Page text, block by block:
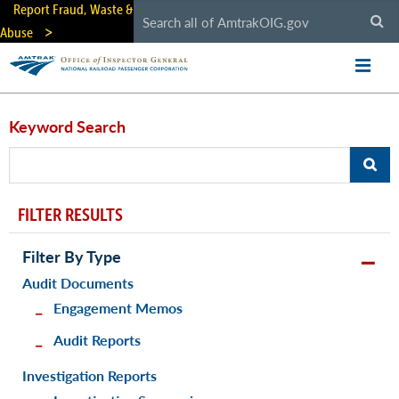
Skip
main
content
Report Fraud, Waste &
Abuse
Keyword Search
FILTER RESULTS
Filter By Type
Audit Documents
Engagement Memos
Audit Reports
Investigation Reports